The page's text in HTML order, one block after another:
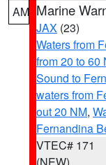
AM Marine
JAX (23)
Waters from
from 20 to 60
Sound to
waters from
out 20 NM,
Fernandina
VTEC# 171